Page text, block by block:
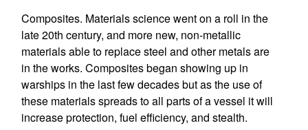
Composites. Materials science went on a roll in the
late 20th century, and more new, non-metallic
materials able to replace steel and other metals are
in the works. Composites began showing up in
warships in the last few decades but as the use of
these materials spreads to all parts of a vessel it will
increase protection, fuel efficiency, and stealth.